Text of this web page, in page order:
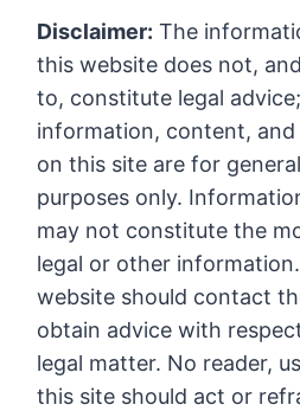
Disclaimer: The
this website does not,
to, constitute legal
information, content, and
on this site are for
purposes only.
may not constitute the
legal or other
website should contact
obtain advice with
legal matter. No reader,
this site should act or